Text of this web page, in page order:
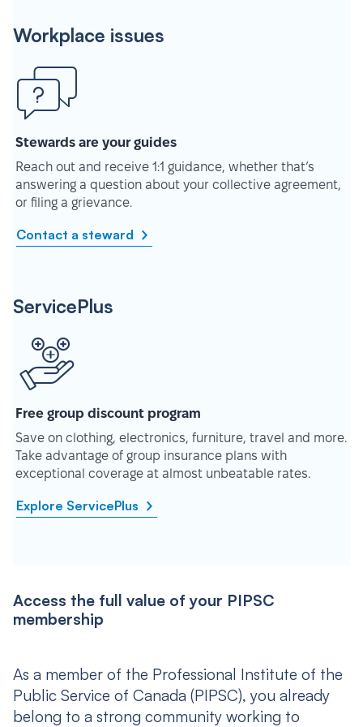
Workplace issues
Stewards are your guides
Reach out and receive 1:1 guidance, whether that’s
answering a question about your collective agreement,
or filing a grievance.
Contact a steward
ServicePlus
Free group discount program
Save on clothing, electronics, furniture, travel and more.
Take advantage of group insurance plans with
exceptional coverage at almost unbeatable rates.
Explore ServicePlus
Access the full value of your PIPSC
membership
As a member of the Professional Institute of the
Public Service of Canada (PIPSC), you already
belong to a strong community working to